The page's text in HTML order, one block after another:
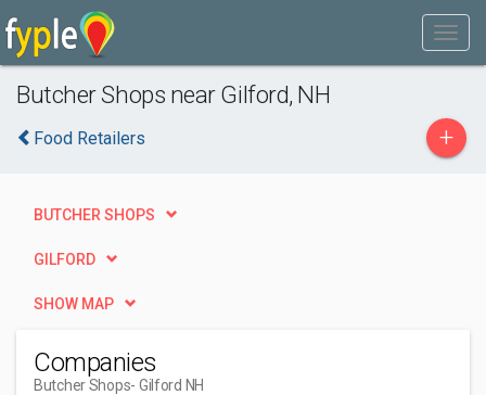
Butcher Shops near Gilford, NH
Food Retailers +
BUTCHER SHOPS
GILFORD
SHOW MAP
Companies
Butcher Shops- Gilford NH